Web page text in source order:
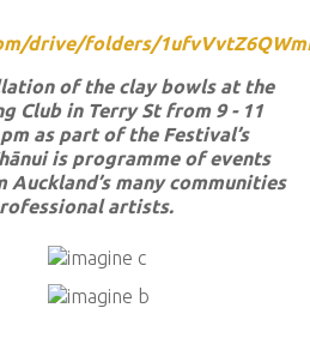
drive/folders/
of the clay bowls at the
Club in Terry St from 9 - 11
as part of the Festival’s
is programme of events
many communities
artists.